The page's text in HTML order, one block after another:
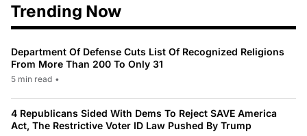
Trending Now
Department Of Defense Cuts List Of Recognized Religions
From More Than 200 To Only 31
5 min read •
4 Republicans Sided With Dems To Reject SAVE America
Act, The Restrictive Voter ID Law Pushed By Trump